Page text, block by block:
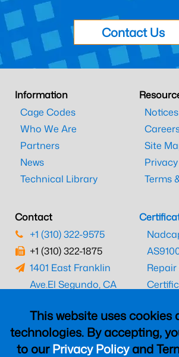
This website uses cookies
technologies. By accepting,
to ourPrivacy Policyand
Contact Us
Information
Cage Codes
Who We Are
Partners
News
Technical Library
Site
Terms
Contact
+1 (310) 322-9575
+1 (310) 322-1875
1401 East Franklin
Ave.El Segundo, CA
CAAC
UK